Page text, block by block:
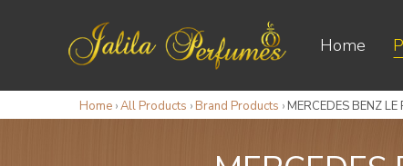
Home
Home ›All Products › Brand Products › MERCEDES BENZ